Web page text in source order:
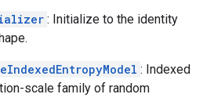
: Initialize to the identity
: Indexed
scale family of random